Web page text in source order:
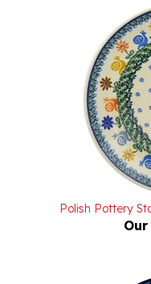
Polish Pottery